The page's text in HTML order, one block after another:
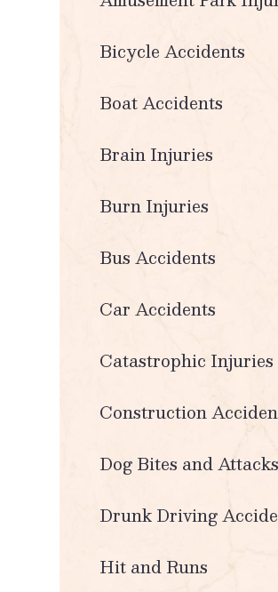
Bicycle Accidents
Boat Accidents
Brain Injuries
Burn Injuries
Bus Accidents
Car Accidents
Catastrophic Injuries
Construction
Dog Bites and Attacks
Drunk Driving
Hit and Runs